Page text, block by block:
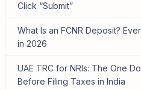
Click “Submit”
What Is an FCNR Deposit?
in 2026
UAE TRC for NRIs: The One
Before Filing Taxes in India